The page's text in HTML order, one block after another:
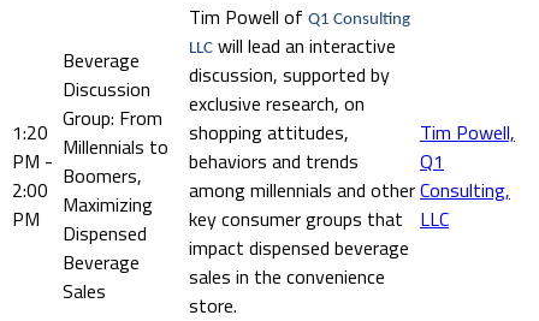
1:20
PM -
2:00
PM
Beverage
Discussion
Group: From
Millennials to
Boomers,
Maximizing
Dispensed
Beverage
Sales
Tim Powell of Q1 Consulting
LLC will lead an interactive
discussion, supported by
exclusive research, on
shopping attitudes,
behaviors and trends
among millennials and other
key consumer groups that
impact dispensed beverage
sales in the convenience
store.
Tim Powell,
Q1
Consulting,
LLC